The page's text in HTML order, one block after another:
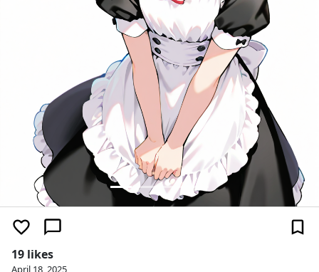
19 likes
April 18, 2025